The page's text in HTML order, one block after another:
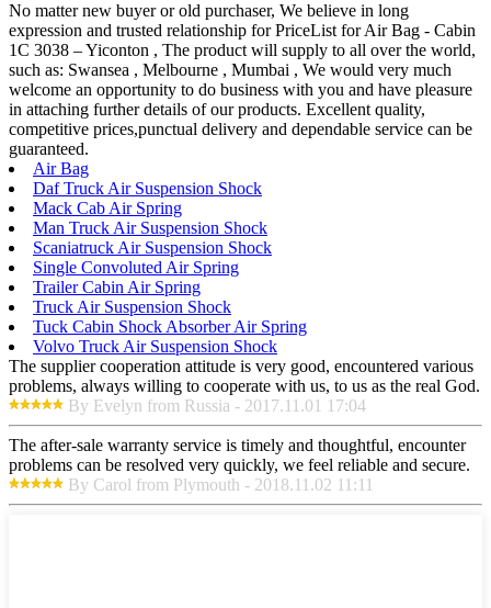
No matter new buyer or old purchaser, We believe in long
expression and trusted relationship for PriceList for Air Bag - Cabin
1C 3038 – Yiconton , The product will supply to all over the world,
such as: Swansea , Melbourne , Mumbai , We would very much
welcome an opportunity to do business with you and have pleasure
in attaching further details of our products. Excellent quality,
competitive prices,punctual delivery and dependable service can be
guaranteed.
Air Bag
Daf Truck Air Suspension Shock
Mack Cab Air Spring
Man Truck Air Suspension Shock
Scaniatruck Air Suspension Shock
Single Convoluted Air Spring
Trailer Cabin Air Spring
Truck Air Suspension Shock
Tuck Cabin Shock Absorber Air Spring
Volvo Truck Air Suspension Shock
The supplier cooperation attitude is very good, encountered various
problems, always willing to cooperate with us, to us as the real God.
By Evelyn from Russia - 2017.11.01 17:04
The after-sale warranty service is timely and thoughtful, encounter
problems can be resolved very quickly, we feel reliable and secure.
By Carol from Plymouth - 2018.11.02 11:11